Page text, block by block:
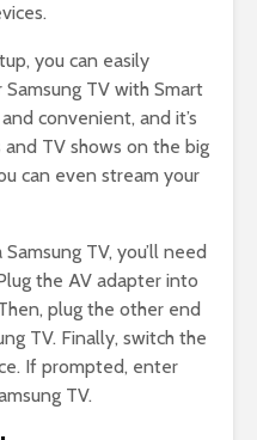
you can easily
TV with Smart
convenient, and it’s
TV shows on the big
can even stream your
TV, you’ll need
the AV adapter into
plug the other end
TV. Finally, switch the
If prompted, enter
TV.